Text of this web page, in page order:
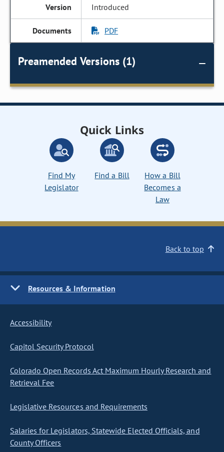
Introduced
PDF
Preamended Versions (1)
Quick Links
Find My
Legislator
Find a Bill
How a Bill
Becomes a
Law
Back to top
Resources & Information
Accessibility
Capitol Security Protocol
Colorado Open Records Act Maximum Hourly Research and
Retrieval Fee
Legislative Resources and Requirements
Salaries for Legislators, Statewide Elected Officials, and
County Officers